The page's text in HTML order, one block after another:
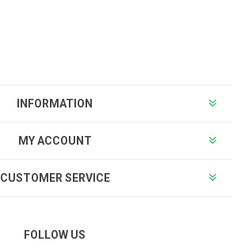
INFORMATION
MY ACCOUNT
CUSTOMER SERVICE
FOLLOW US